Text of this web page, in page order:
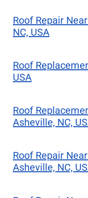
Roof Repair
NC, USA
Roof
USA
Roof
Asheville, NC,
Roof Repair
Asheville, NC,